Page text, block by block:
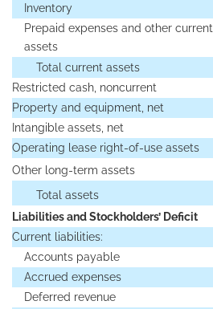
Inventory
Prepaid expenses and other current
assets
Total current assets
Restricted cash, noncurrent
Property and equipment, net
Intangible assets, net
Operating lease right-of-use assets
Other long-term assets
Total assets
Liabilities and Stockholders’ Deficit
Current liabilities:
Accounts payable
Accrued expenses
Deferred revenue